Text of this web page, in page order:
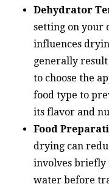
Dehydrator
setting on your
influences
generally
to choose the
food type to
its flavor and
Food
drying can
involves briefly
water before